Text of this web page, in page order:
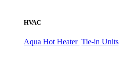
HVAC
Aqua Hot Heater Tie-in Units